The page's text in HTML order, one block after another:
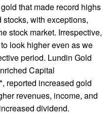
that made record highs
with exceptions,
stock market. Irrespective,
look higher even as we
period. Lundin Gold
Capital
reported increased gold
revenues, income, and
dividend.